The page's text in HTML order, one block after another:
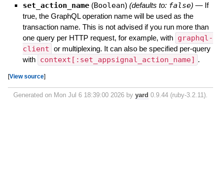
set_action_name (Boolean) (defaults to: false) — If
true, the GraphQL operation name will be used as the
transaction name. This is not advised if you run more than
one query per HTTP request, for example, with graphql-
client or multiplexing. It can also be specified per-query
with context[:set_appsignal_action_name] .
[View source]
Generated on Mon Jul 6 18:39:00 2026 by yard 0.9.44 (ruby-3.2.11).